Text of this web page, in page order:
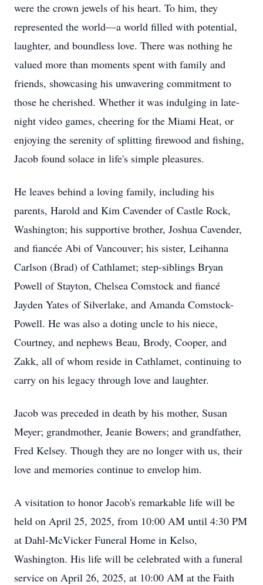
were the crown jewels of his heart. To him, they
represented the world—a world filled with potential,
laughter, and boundless love. There was nothing he
valued more than moments spent with family and
friends, showcasing his unwavering commitment to
those he cherished. Whether it was indulging in late-
night video games, cheering for the Miami Heat, or
enjoying the serenity of splitting firewood and fishing,
Jacob found solace in life's simple pleasures.
He leaves behind a loving family, including his
parents, Harold and Kim Cavender of Castle Rock,
Washington; his supportive brother, Joshua Cavender,
and fiancée Abi of Vancouver; his sister, Leihanna
Carlson (Brad) of Cathlamet; step-siblings Bryan
Powell of Stayton, Chelsea Comstock and fiancé
Jayden Yates of Silverlake, and Amanda Comstock-
Powell. He was also a doting uncle to his niece,
Courtney, and nephews Beau, Brody, Cooper, and
Zakk, all of whom reside in Cathlamet, continuing to
carry on his legacy through love and laughter.
Jacob was preceded in death by his mother, Susan
Meyer; grandmother, Jeanie Bowers; and grandfather,
Fred Kelsey. Though they are no longer with us, their
love and memories continue to envelop him.
A visitation to honor Jacob's remarkable life will be
held on April 25, 2025, from 10:00 AM until 4:30 PM
at Dahl-McVicker Funeral Home in Kelso,
Washington. His life will be celebrated with a funeral
service on April 26, 2025, at 10:00 AM at the Faith